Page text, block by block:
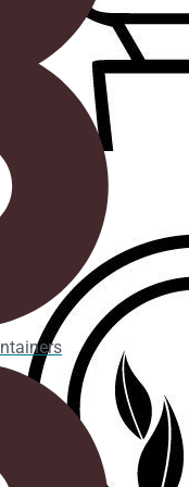
waffle